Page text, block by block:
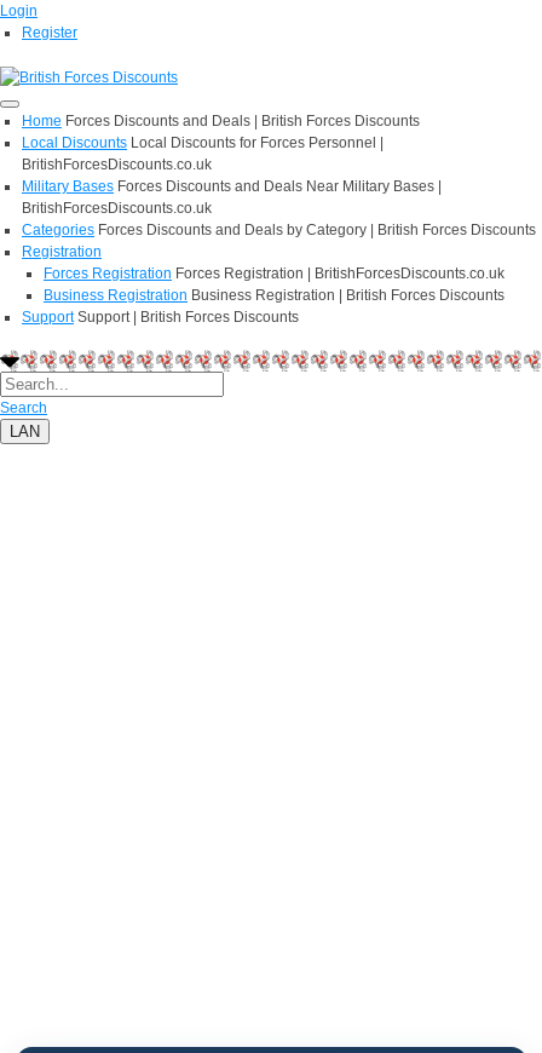
Login
Register
Home Forces Discounts and Deals | British Forces Discounts
Local Discounts Local Discounts for Forces Personnel |
BritishForcesDiscounts.co.uk
Military Bases Forces Discounts and Deals Near Military Bases |
BritishForcesDiscounts.co.uk
Categories Forces Discounts and Deals by Category | British Forces Discounts
Registration
Forces Registration Forces Registration | BritishForcesDiscounts.co.uk
Business Registration Business Registration | British Forces Discounts
Support Support | British Forces Discounts
Search
LAN